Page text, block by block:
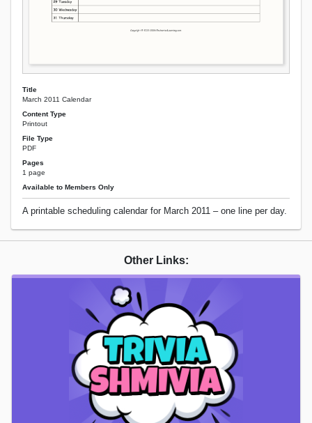
Title
March 2011 Calendar
Content Type
Printout
File Type
PDF
Pages
1 page
Available to Members Only
A printable scheduling calendar for March 2011 – one line per day.
Other Links: